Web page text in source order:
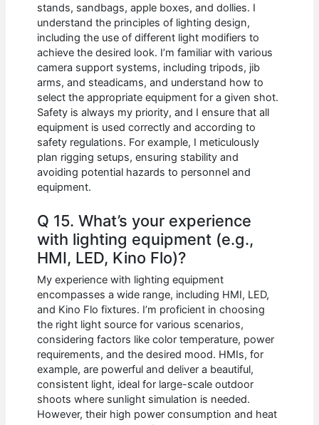
stands, sandbags, apple boxes, and dollies. I
understand the principles of lighting design,
including the use of different light modifiers to
achieve the desired look. I’m familiar with various
camera support systems, including tripods, jib
arms, and steadicams, and understand how to
select the appropriate equipment for a given shot.
Safety is always my priority, and I ensure that all
equipment is used correctly and according to
safety regulations. For example, I meticulously
plan rigging setups, ensuring stability and
avoiding potential hazards to personnel and
equipment.
Q 15. What’s your experience
with lighting equipment (e.g.,
HMI, LED, Kino Flo)?
My experience with lighting equipment
encompasses a wide range, including HMI, LED,
and Kino Flo fixtures. I’m proficient in choosing
the right light source for various scenarios,
considering factors like color temperature, power
requirements, and the desired mood. HMIs, for
example, are powerful and deliver a beautiful,
consistent light, ideal for large-scale outdoor
shoots where sunlight simulation is needed.
However, their high power consumption and heat